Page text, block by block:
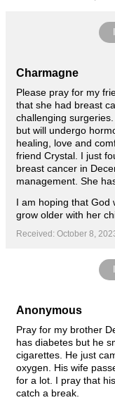
Charmagne
Please pray for my
that she had breast
challenging
but will undergo
healing, love and
friend Crystal. I just
breast cancer in
management. She
I am hoping that God
grow older with her
Received: October 8,
Anonymous
Pray for my brother
has diabetes but he
cigarettes. He just
oxygen. His wife
for a lot. I pray that
catch a break.